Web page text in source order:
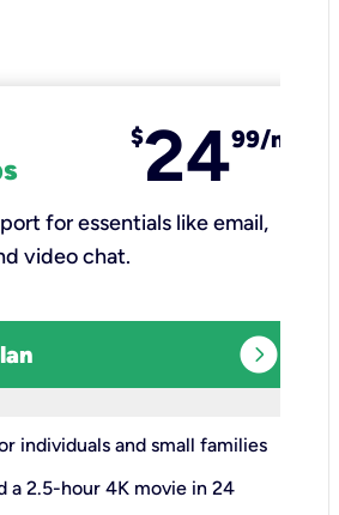
$2499/mo
for essentials like email,
video chat.​
expand_circle_right
individuals and small families
a 2.5-hour 4K movie in 24